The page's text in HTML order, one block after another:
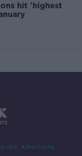
hit 'highest
Advertising